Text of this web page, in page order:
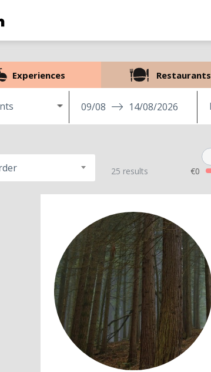
Experiences Restaurants
09/08 14/08/2026
25 results €0